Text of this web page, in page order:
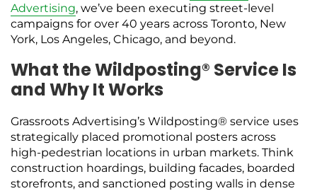
Advertising, we’ve been executing street-level
campaigns for over 40 years across Toronto, New
York, Los Angeles, Chicago, and beyond.
What the Wildposting® Service Is
and Why It Works
Grassroots Advertising’s Wildposting® service uses
strategically placed promotional posters across
high-pedestrian locations in urban markets. Think
construction hoardings, building facades, boarded
storefronts, and sanctioned posting walls in dense